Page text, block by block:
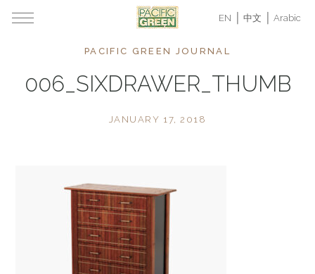
EN 中文 Arabic
PACIFIC GREEN JOURNAL
006_SIXDRAWER_THUMB
JANUARY 17, 2018